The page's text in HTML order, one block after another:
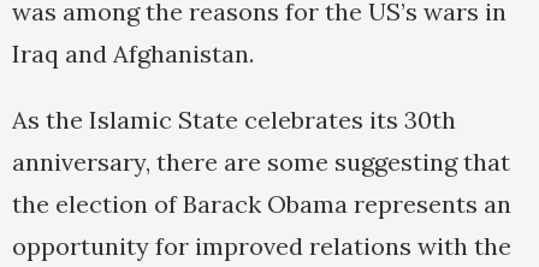
was among the reasons for the US’s wars in
Iraq and Afghanistan.
As the Islamic State celebrates its 30th
anniversary, there are some suggesting that
the election of Barack Obama represents an
opportunity for improved relations with the